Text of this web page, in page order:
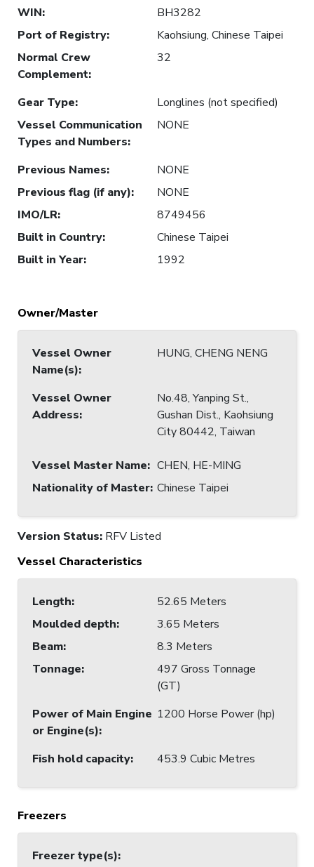
WIN:
BH3282
Port of Registry:
Kaohsiung, Chinese Taipei
Normal Crew
Complement:
32
Gear Type:
Longlines (not specified)
Vessel Communication
Types and Numbers:
NONE
Previous Names:
NONE
Previous flag (if any):
NONE
IMO/LR:
8749456
Built in Country:
Chinese Taipei
Built in Year: 1992
Owner/Master
Vessel Owner
Name(s):
HUNG, CHENG NENG
Vessel Owner
Address:
No.48, Yanping St.,
Gushan Dist., Kaohsiung
City 80442, Taiwan
Vessel Master Name: CHEN, HE-MING
Nationality of Master: Chinese Taipei
Version Status: RFV Listed
Vessel Characteristics
Length:
52.65 Meters
Moulded depth:
3.65 Meters
Beam:
8.3 Meters
Tonnage:
497 Gross Tonnage
(GT)
Power of Main Engine
or Engine(s):
1200 Horse Power (hp)
Fish hold capacity: 453.9 Cubic Metres
Freezers
Freezer type(s):